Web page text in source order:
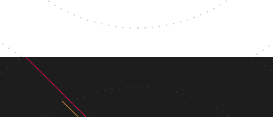
UNDERGRADUATE